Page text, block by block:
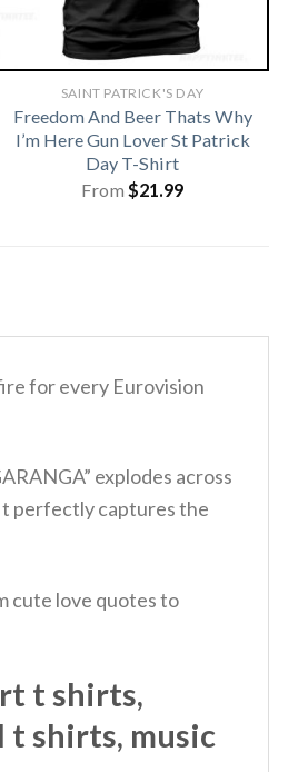
SAINT PATRICK'S DAY
Freedom And Beer Thats Why
I’m Here Gun Lover St Patrick
Day T-Shirt
From $21.99
for every Eurovision
explodes across
perfectly captures the
cute love quotes to
t shirts,
t shirts, music